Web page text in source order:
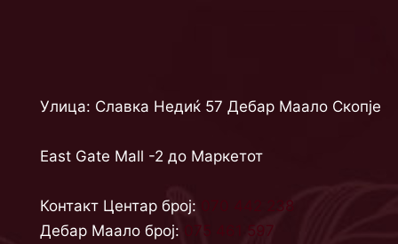
Улица: Славка Недиќ 57 Дебар Маало Скопје
East Gate Mall -2 до Маркетот
Контакт Центар број:
070 442 238
Дебар Маало број:
075 461 597